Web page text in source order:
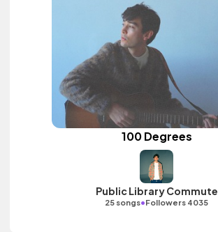
100 Degrees
Public Library Commute
25 songs•Followers 4035